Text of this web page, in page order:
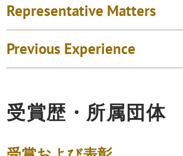
Representative Matters
Previous Experience
受賞歴・所属団体